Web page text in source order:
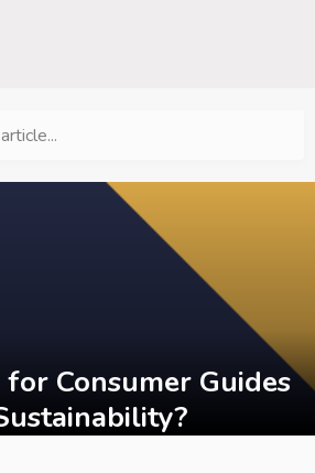
Consumer Guides